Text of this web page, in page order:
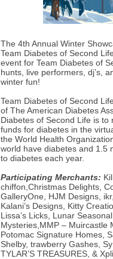
The 4th Annual Winter
Team Diabetes of Second
event for Team Diabetes of
hunts, live performers, dj’s,
winter fun!
Team Diabetes of Second
of The American Diabetes
Diabetes of Second Life is
funds for diabetes in the
the World Health
world have diabetes and 1.5
to diabetes each year.
Participating Merchants:
chiffon,Christmas Delights,
GalleryOne, HJM Designs,
Kalani’s Designs, Kitty
Lissa’s Licks, Lunar
Mysteries,MMP – Muircastle
Potomac Signature Homes,
Shelby, trawberry Gashes,
TYLAR’S TREASURES, &